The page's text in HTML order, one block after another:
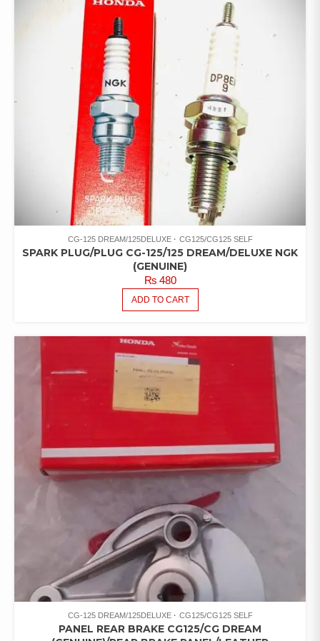
CG-125 DREAM/125DELUXE CG125/CG125 SELF
SPARK PLUG/PLUG CG-125/125 DREAM/DELUXE NGK
(GENUINE)
₨480
ADD TO CART
CG-125 DREAM/125DELUXE CG125/CG125 SELF
PANEL REAR BRAKE CG125/CG DREAM